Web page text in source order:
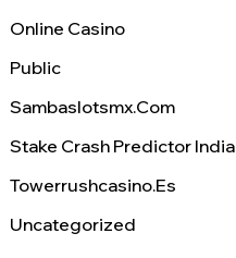
Online Casino
Public
Sambaslotsmx.com
Stake Crash Predictor India
Towerrushcasino.es
Uncategorized